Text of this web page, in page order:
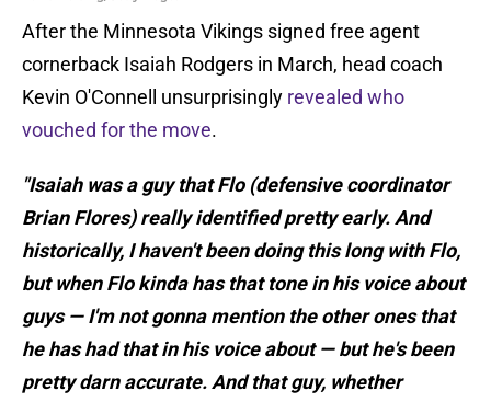
After the Minnesota Vikings signed free agent
cornerback Isaiah Rodgers in March, head coach
Kevin O'Connell unsurprisingly revealed who
vouched for the move.
"Isaiah was a guy that Flo (defensive coordinator
Brian Flores) really identified pretty early. And
historically, I haven't been doing this long with Flo,
but when Flo kinda has that tone in his voice about
guys — I'm not gonna mention the other ones that
he has had that in his voice about — but he's been
pretty darn accurate. And that guy, whether